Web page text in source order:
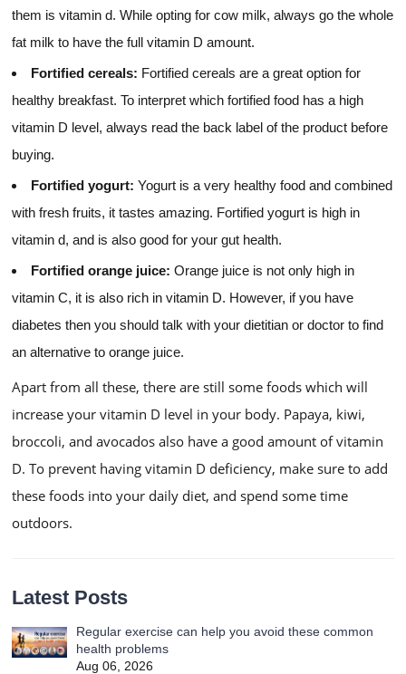
them is vitamin d. While opting for cow milk, always go the whole
fat milk to have the full vitamin D amount.
Fortified cereals: Fortified cereals are a great option for
healthy breakfast. To interpret which fortified food has a high
vitamin D level, always read the back label of the product before
buying.
Fortified yogurt: Yogurt is a very healthy food and combined
with fresh fruits, it tastes amazing. Fortified yogurt is high in
vitamin d, and is also good for your gut health.
Fortified orange juice: Orange juice is not only high in
vitamin C, it is also rich in vitamin D. However, if you have
diabetes then you should talk with your dietitian or doctor to find
an alternative to orange juice.
Apart from all these, there are still some foods which will
increase your vitamin D level in your body. Papaya, kiwi,
broccoli, and avocados also have a good amount of vitamin
D. To prevent having vitamin D deficiency, make sure to add
these foods into your daily diet, and spend some time
outdoors.
Latest Posts
Regular exercise can help you avoid these common
health problems
Aug 06, 2026